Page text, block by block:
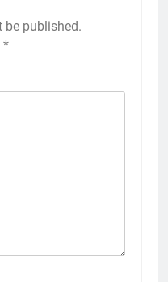
be published.
*